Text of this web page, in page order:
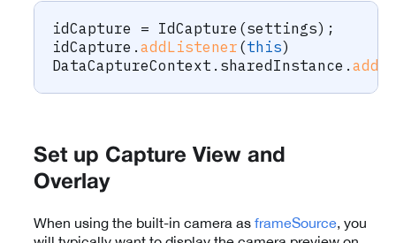
idCapture = IdCapture (settings) ;
idCapture . addListener (this)
DataCaptureContext . sharedInstance .
Set up Capture View and
Overlay
When using the built-in camera as frameSource, you